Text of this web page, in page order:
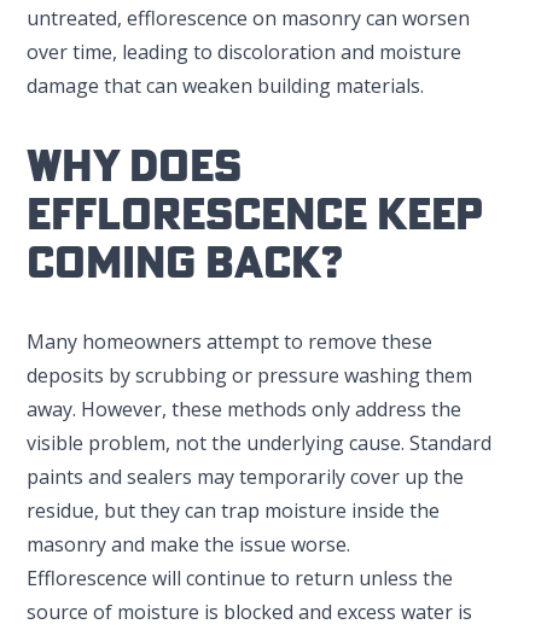
untreated, efflorescence on masonry can worsen
over time, leading to discoloration and moisture
damage that can weaken building materials.
Why Does
Efflorescence Keep
Coming Back?
Many homeowners attempt to remove these
deposits by scrubbing or pressure washing them
away. However, these methods only address the
visible problem, not the underlying cause. Standard
paints and sealers may temporarily cover up the
residue, but they can trap moisture inside the
masonry and make the issue worse.
Efflorescence will continue to return unless the
source of moisture is blocked and excess water is